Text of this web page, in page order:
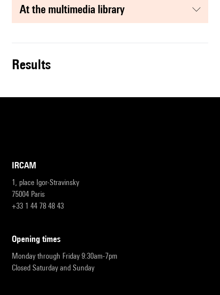
at the multimedia library
results
IRCAM
1, place Igor-Stravinsky
75004 Paris
+33 1 44 78 48 43
opening times
Monday through Friday 9:30am-7pm
Closed Saturday and Sunday